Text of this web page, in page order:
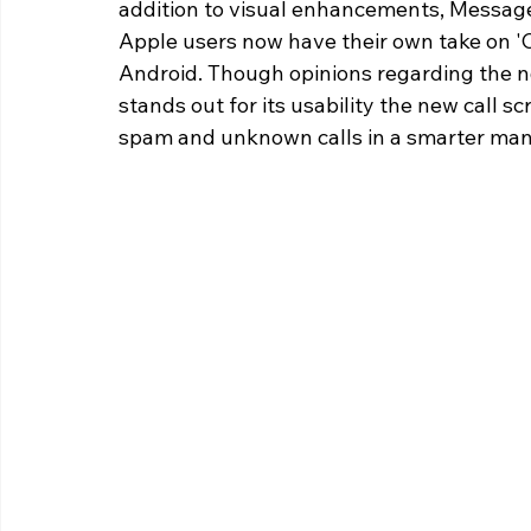
addition to visual enhancements,
Apple users now have their own take on
Android. Though opinions regarding the
stands out for its usability the new call
spam and unknown calls in a smarter